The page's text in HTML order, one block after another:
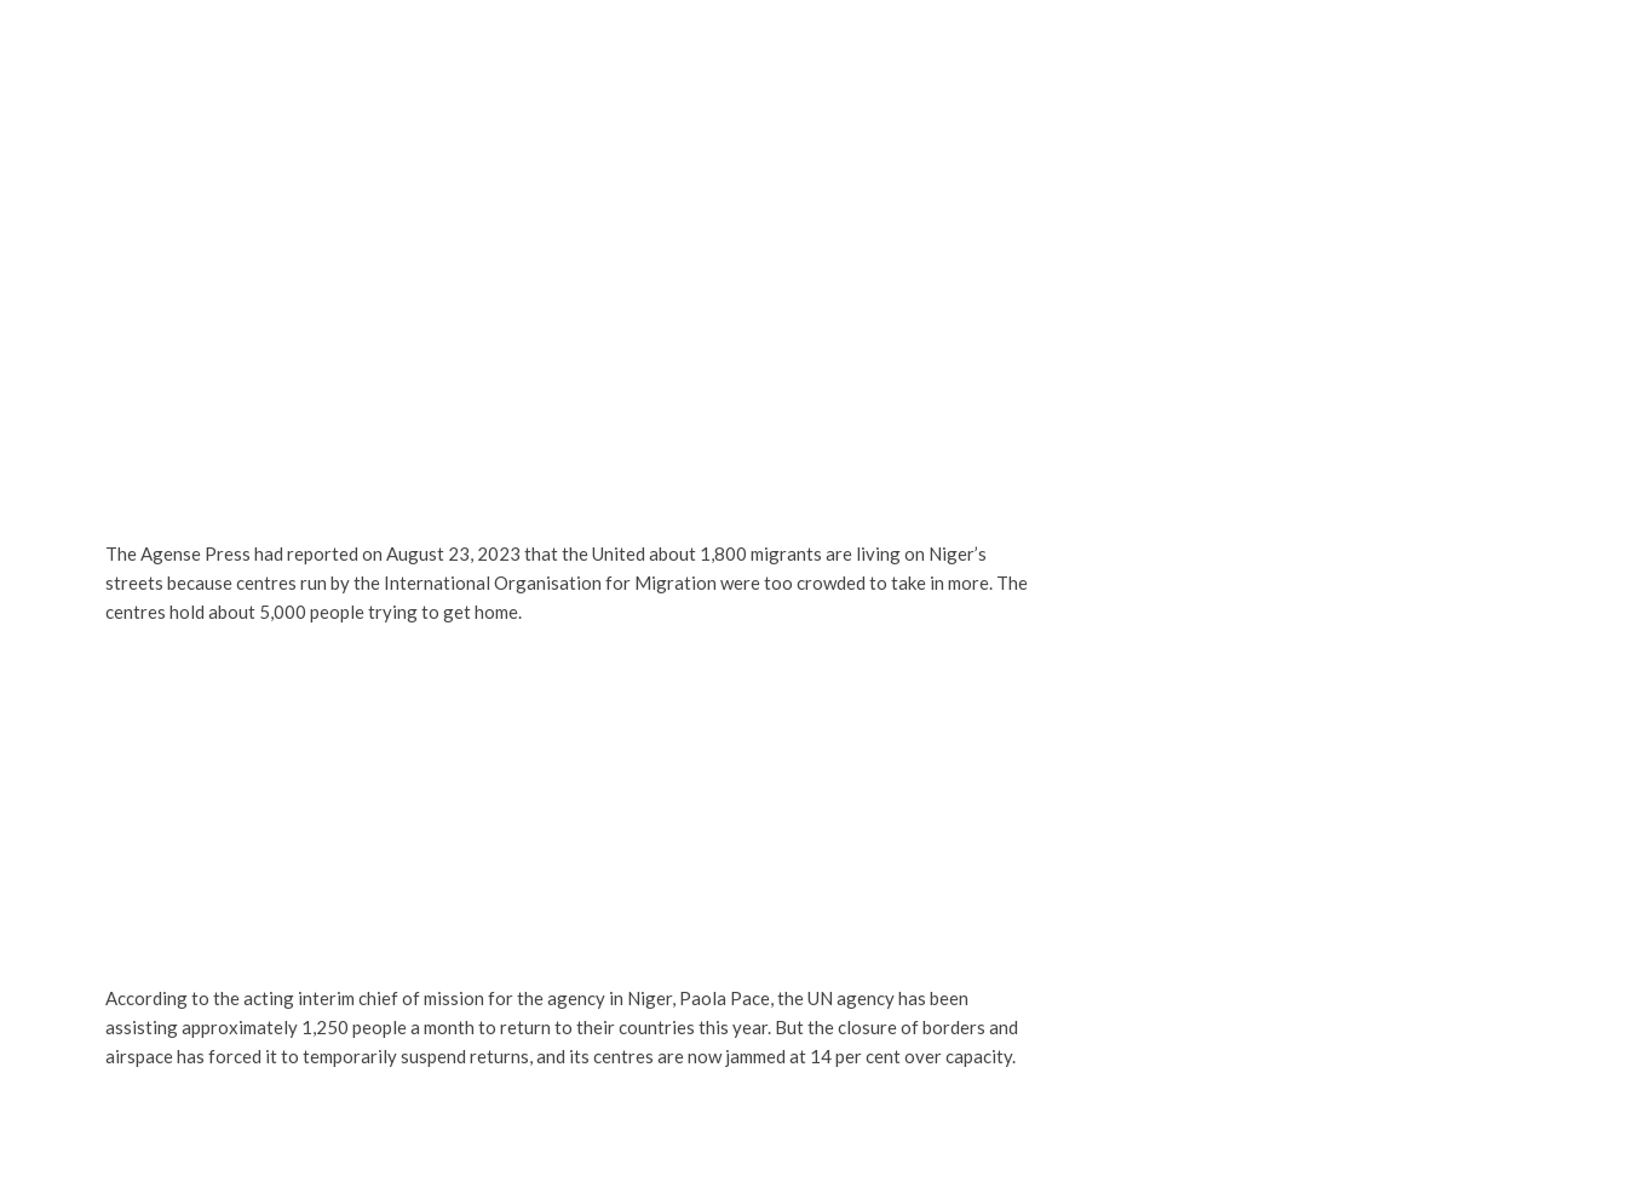
The Agense Press had reported on August 23, 2023 that the United about 1,800 migrants are living on Niger’s
streets because centres run by the International Organisation for Migration were too crowded to take in more. The
centres hold about 5,000 people trying to get home.
According to the acting interim chief of mission for the agency in Niger, Paola Pace, the UN agency has been
assisting approximately 1,250 people a month to return to their countries this year. But the closure of borders and
airspace has forced it to temporarily suspend returns, and its centres are now jammed at 14 per cent over capacity.